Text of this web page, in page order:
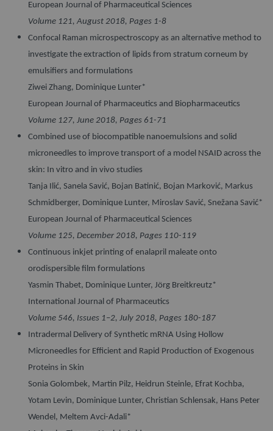
European Journal of Pharmaceutical Sciences
Volume 121, August 2018, Pages 1-8
Confocal Raman microspectroscopy as an alternative method to
investigate the extraction of lipids from stratum corneum by
emulsifiers and formulations
Ziwei Zhang, Dominique Lunter*
European Journal of Pharmaceutics and Biopharmaceutics
Volume 127, June 2018, Pages 61-71
Combined use of biocompatible nanoemulsions and solid
microneedles to improve transport of a model NSAID across the
skin: In vitro and in vivo studies
Tanja Ilić, Sanela Savić, Bojan Batinić, Bojan Marković, Markus
Schmidberger, Dominique Lunter, Miroslav Savić, Snežana Savić*
European Journal of Pharmaceutical Sciences
Volume 125, December 2018, Pages 110-119
Continuous inkjet printing of enalapril maleate onto
orodispersible film formulations
Yasmin Thabet, Dominique Lunter, Jörg Breitkreutz*
International Journal of Pharmaceutics
Volume 546, Issues 1–2, July 2018, Pages 180-187
Intradermal Delivery of Synthetic mRNA Using Hollow
Microneedles for Efficient and Rapid Production of Exogenous
Proteins in Skin
Sonia Golombek, Martin Pilz, Heidrun Steinle, Efrat Kochba,
Yotam Levin, Dominique Lunter, Christian Schlensak, Hans Peter
Wendel, Meltem Avci-Adali*